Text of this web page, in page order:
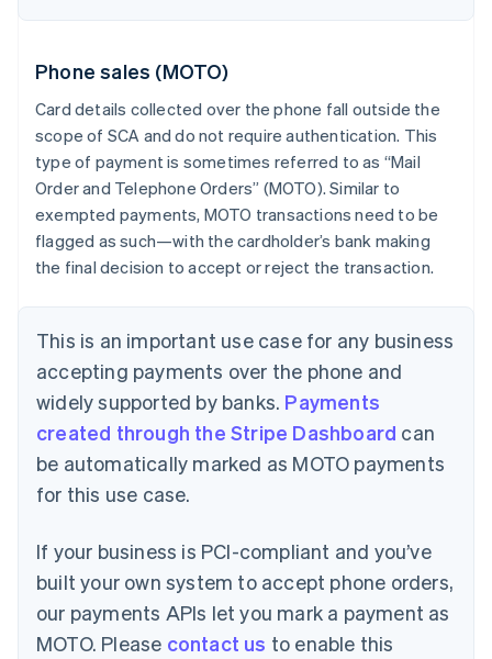
Phone sales (MOTO)
Card details collected over the phone fall outside the
scope of SCA and do not require authentication. This
type of payment is sometimes referred to as “Mail
Order and Telephone Orders” (MOTO). Similar to
exempted payments, MOTO transactions need to be
flagged as such—with the cardholder’s bank making
the final decision to accept or reject the transaction.
This is an important use case for any business
accepting payments over the phone and
widely supported by banks. Payments
created through the Stripe Dashboard can
be automatically marked as MOTO payments
for this use case.
If your business is PCI-compliant and you’ve
built your own system to accept phone orders,
our payments APIs let you mark a payment as
MOTO. Please contact us to enable this